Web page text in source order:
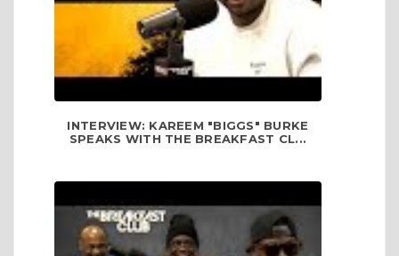
INTERVIEW: KAREEM "BIGGS" BURKE
SPEAKS WITH THE BREAKFAST CL...